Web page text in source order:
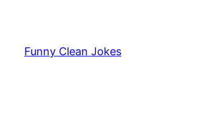
content
Funny Clean Jokes